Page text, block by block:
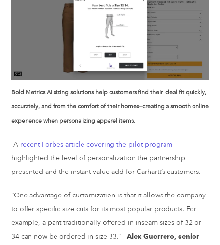
Bold Metrics AI sizing solutions help customers find their ideal fit quickly,
accurately, and from the comfort of their homes—creating a smooth online
experience when personalizing apparel items.
A recent Forbes article covering the pilot program
highlighted the level of personalization the partnership
presented and the instant value-add for Carhartt’s customers.
“One advantage of customization is that it allows the company
to offer specific size cuts for its most popular products. For
example, a pant traditionally offered in inseam sizes of 32 or
34 can now be ordered in size 33.” - Alex Guerrero, senior